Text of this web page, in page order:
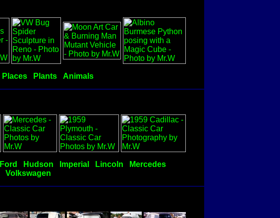
Places Plants Animals
Ford Hudson Imperial Lincoln
Mercedes
Volkswagen